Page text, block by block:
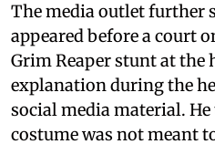
The media outlet further
appeared before a court
Grim Reaper stunt at the
explanation during the
social media material.
costume was not meant